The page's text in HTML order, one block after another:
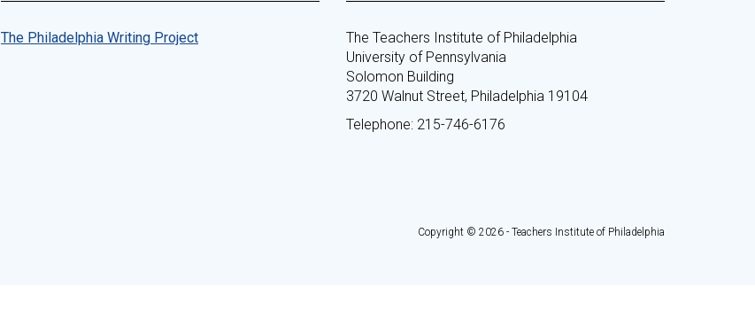
The Philadelphia Writing Project
The Teachers Institute of Philadelphia
University of Pennsylvania
Solomon Building
3720 Walnut Street, Philadelphia 19104
Telephone: 215-746-6176
Copyright © 2026 - Teachers Institute of Philadelphia